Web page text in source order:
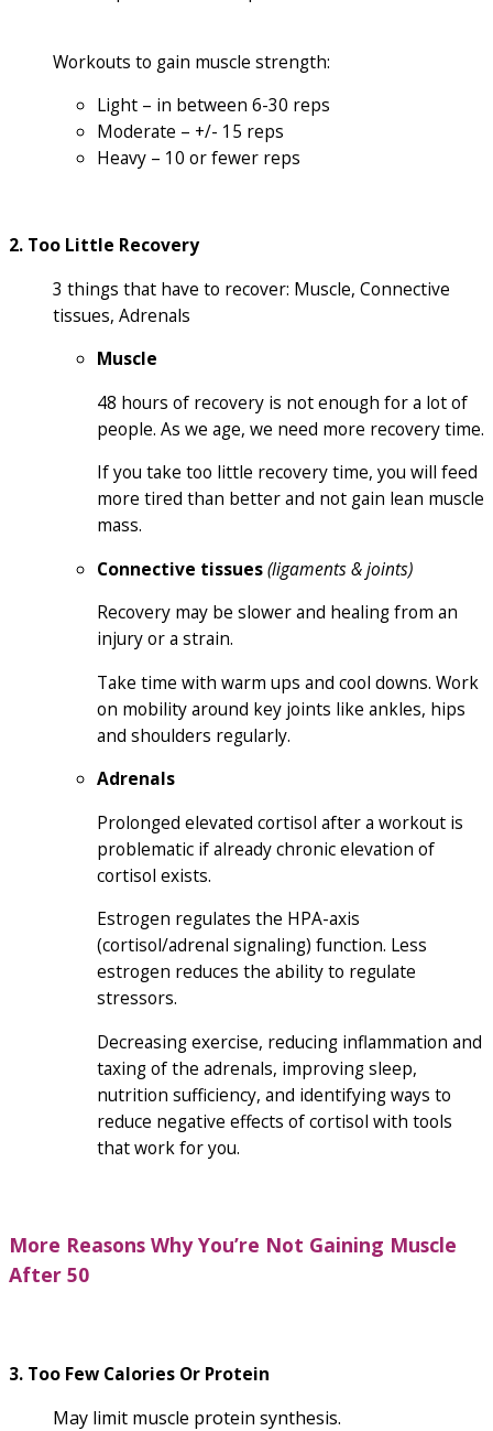
Workouts to gain muscle strength:
Light – in between 6-30 reps
Moderate – +/- 15 reps
Heavy – 10 or fewer reps
2. Too Little Recovery
3 things that have to recover: Muscle, Connective
tissues, Adrenals
Muscle
48 hours of recovery is not enough for a lot of
people. As we age, we need more recovery time.
If you take too little recovery time, you will feed
more tired than better and not gain lean muscle
mass.
Connective tissues(ligaments & joints)
Recovery may be slower and healing from an
injury or a strain.
Take time with warm ups and cool downs. Work
on mobility around key joints like ankles, hips
and shoulders regularly.
Adrenals
Prolonged elevated cortisol after a workout is
problematic if already chronic elevation of
cortisol exists.
Estrogen regulates the HPA-axis
(cortisol/adrenal signaling) function. Less
estrogen reduces the ability to regulate
stressors.
Decreasing exercise, reducing inflammation and
taxing of the adrenals, improving sleep,
nutrition sufficiency, and identifying ways to
reduce negative effects of cortisol with tools
that work for you.
More Reasons Why You’re Not Gaining Muscle
After 50
3. Too Few Calories Or Protein
May limit muscle protein synthesis.